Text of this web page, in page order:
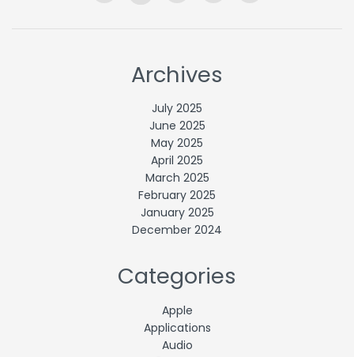
Archives
July 2025
June 2025
May 2025
April 2025
March 2025
February 2025
January 2025
December 2024
Categories
Apple
Applications
Audio